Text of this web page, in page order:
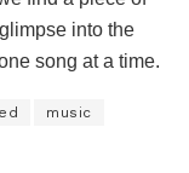
into the
song at a time.
music